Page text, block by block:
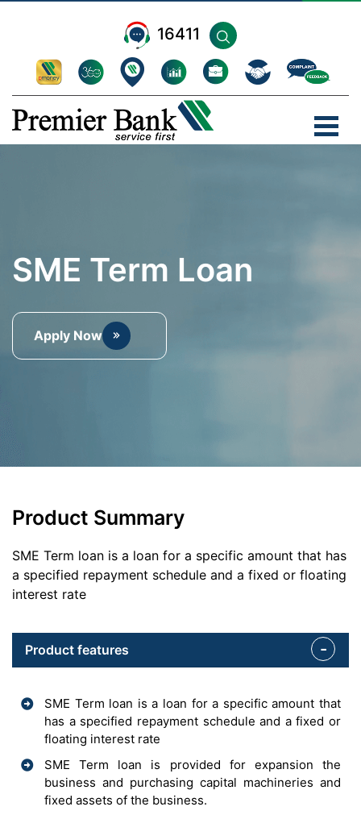
16411
SME Term Loan
Apply Now
Product Summary
SME Term loan is a loan for a specific amount that has
a specified repayment schedule and a fixed or floating
interest rate
Product features
SME Term loan is a loan for a specific amount that
has a specified repayment schedule and a fixed or
floating interest rate
SME Term loan is provided for expansion the
business and purchasing capital machineries and
fixed assets of the business.